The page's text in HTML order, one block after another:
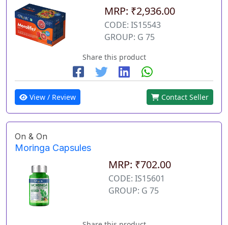
MRP: ₹2,936.00
CODE: IS15543
GROUP: G 75
Share this product
View / Review Contact Seller
On & On
Moringa Capsules
MRP: ₹702.00
CODE: IS15601
GROUP: G 75